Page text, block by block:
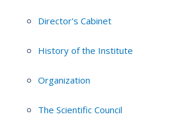
Director's Cabinet
History of the Institute
Organization
The Scientific Council